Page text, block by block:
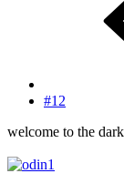
#12
welcome to the